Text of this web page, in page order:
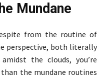
Mundane
from the routine of
perspective, both literally
the clouds, you’re
the mundane routines